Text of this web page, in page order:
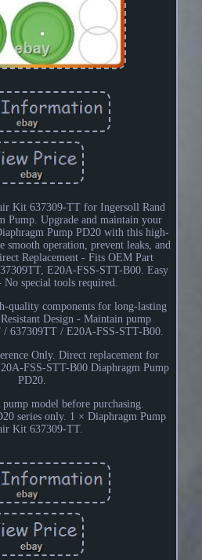
Kit 637309-TT for Ingersoll Rand
Pump. Upgrade and maintain your
Pump PD20 with this high-
smooth operation, prevent leaks, and
Replacement - Fits OEM Part
E20A-FSS-STT-B00. Easy
No special tools required.
quality components for long-lasting
Design - Maintain pump
637309TT / E20A-FSS-STT-B00.
Only. Direct replacement for
FSS-STT-B00 Diaphragm Pump
PD20.
model before purchasing.
series only. 1 × Diaphragm Pump
Kit 637309-TT.